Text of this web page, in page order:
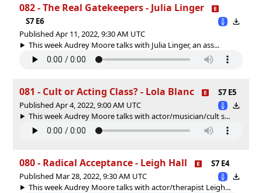
082 - The Real Gatekeepers - Julia Linger
S7 E6
Published Apr 11, 2022, 9:30 AM UTC
This week Audrey Moore talks with Julia Linger, an ass...
081 - Cult or Acting Class? - Lola Blanc
S7 E5
Published Apr 4, 2022, 9:00 AM UTC
This week Audrey Moore talks with actor/musician/cult s...
080 - Radical Acceptance - Leigh Hall
S7 E4
Published Mar 28, 2022, 9:30 AM UTC
This week Audrey Moore talks with actor/therapist Leigh...